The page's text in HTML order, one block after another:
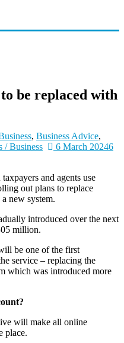
be replaced with
, Business Advice,
/ Business 6 March 20246
and agents use
out plans to replace
new system.
introduced over the next
million.
be one of the first
service – replacing the
which was introduced more
will make all online
place.